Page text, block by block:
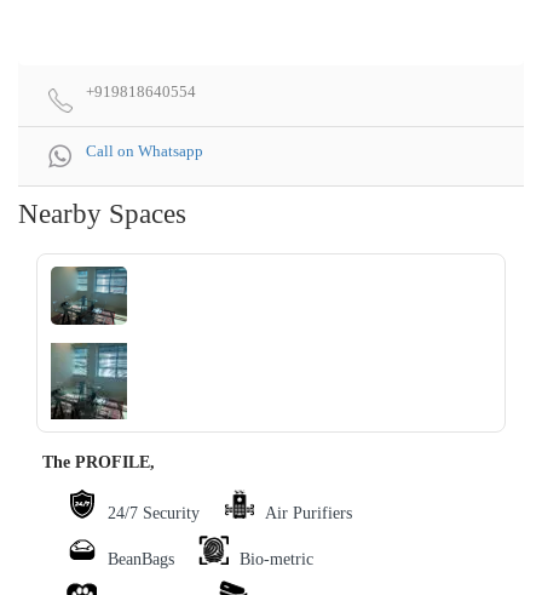
+919818640554
Call on Whatsapp
Nearby Spaces
‹ ›
The PROFILE,
24/7 Security Air Purifiers
BeanBags Bio-metric